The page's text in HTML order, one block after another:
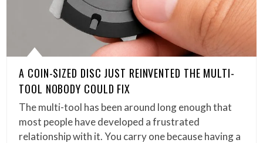
A COIN-SIZED DISC JUST REINVENTED THE MULTI-
TOOL NOBODY COULD FIX
The multi-tool has been around long enough that
most people have developed a frustrated
relationship with it. You carry one because having a